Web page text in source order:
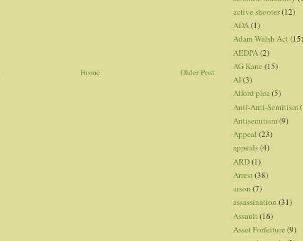
Older Post
Home
active shooter(12)
ADA(1)
Adam Walsh Act (15)
AEDPA (2)
AG Kane (15)
AI(3)
Alford plea(5)
Anti-Anti-Semitism
Antisemitism(9)
Appeal (23)
appeals(4)
ARD(1)
Arrest (38)
arson (7)
assassination (31)
Assault (16)
Asset Forfeiture (9)